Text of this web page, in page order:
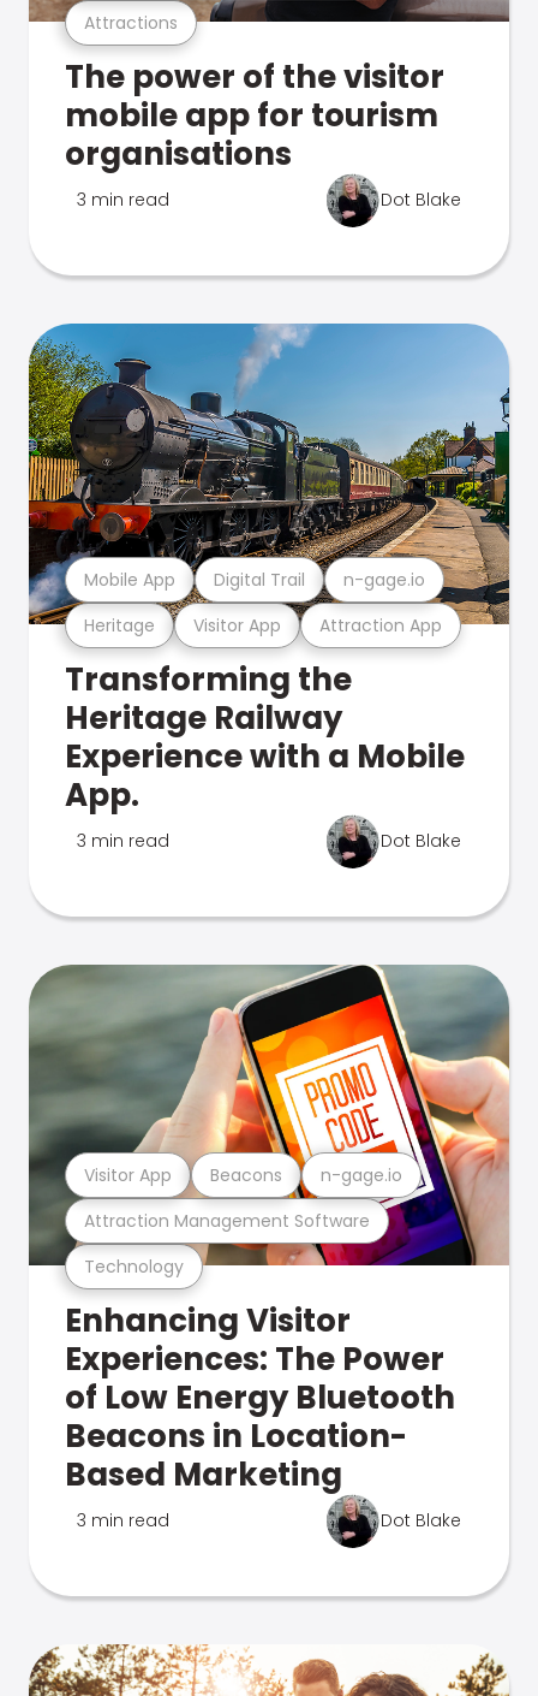
Attractions
The power of the visitor
mobile app for tourism
organisations
3 min read Dot Blake
Heritage Visitor App Attraction App
Mobile App Digital Trail n-gage.io
Transforming the
Heritage Railway
Experience with a Mobile
App.
3 min read Dot Blake
Technology
Attraction Management Software
Visitor App Beacons n-gage.io
Enhancing Visitor
Experiences: The Power
of Low Energy Bluetooth
Beacons in Location-
Based Marketing
3 min read Dot Blake